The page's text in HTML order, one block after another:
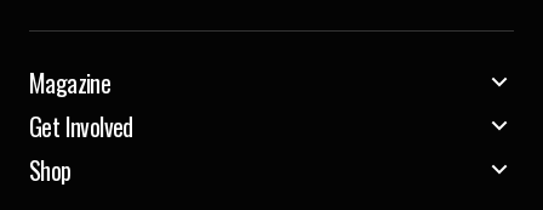
Magazine
Get Involved
Shop